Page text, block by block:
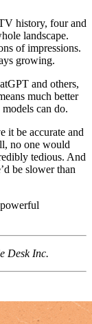
history, four and
landscape.
of impressions.
growing.
and others,
much better
can do.
it be accurate and
no one would
tedious. And
be slower than
Desk Inc.